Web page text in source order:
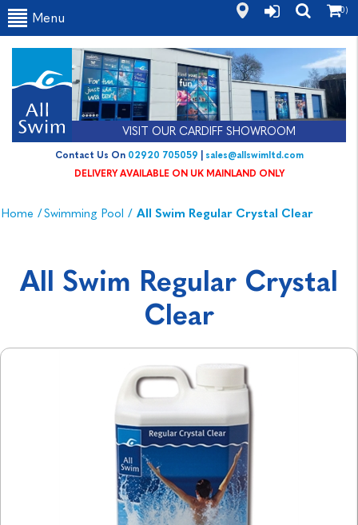
VISIT OUR CARDIFF SHOWROOM
Contact Us On02920 705059|sales@allswimltd.com
Menu
(0)
Home /Swimming Pool / All Swim Regular Crystal Clear
All Swim Regular Crystal
Clear